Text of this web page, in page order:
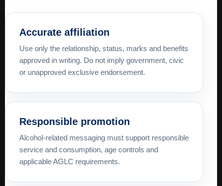
Accurate affiliation
Use only the relationship, status, marks and benefits
approved in writing. Do not imply government, civic
or unapproved exclusive endorsement.
Responsible promotion
Alcohol-related messaging must support responsible
service and consumption, age controls and
applicable AGLC requirements.